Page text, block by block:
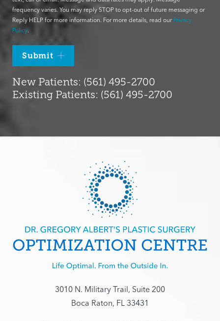
frequency varies. You may reply STOP to opt-out of future messaging or
Reply HELP for more information. For more details, read our Privacy
Policy.
Submit
New Patients: (561) 495-2700
Existing Patients: (561) 495-2700
3010 N. Military Trail, Suite 200
Boca Raton, FL 33431